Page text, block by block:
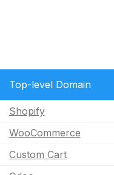
Top-level Domain
Shopify
WooCommerce
Custom Cart